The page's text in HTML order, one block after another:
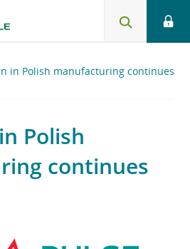
in Polish manufacturing continues
Polish
continues